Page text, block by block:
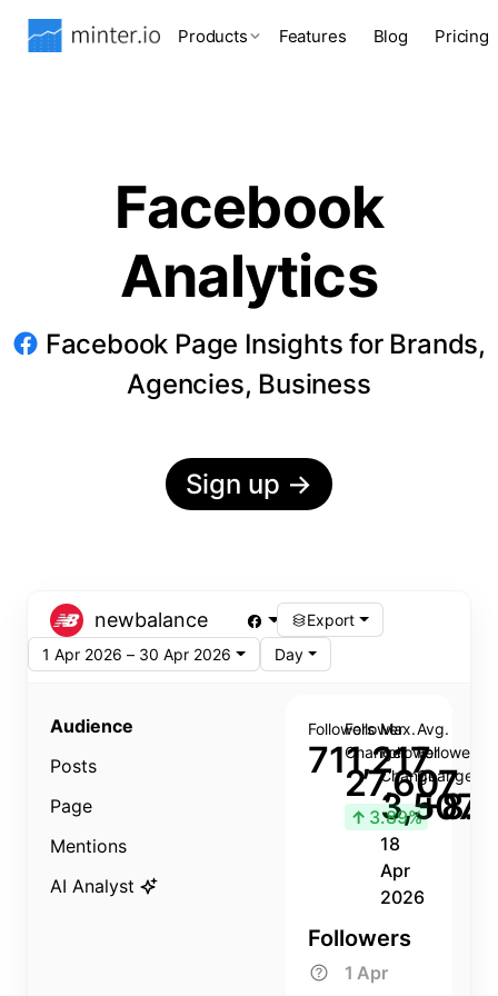
Products Features Blog Pricing
Facebook
Analytics
Facebook Page Insights for Brands,
Agencies, Business
Sign up →
newbalance
Export
1 Apr 2026 – 30 Apr 2026
Day
Audience
Posts
Page
Mentions
AI Analyst
Followers
711,217
Follower
Change
27,607
↑ 3.89%
Max.
Follower
Change
3,507
18
Apr
2026
Avg.
Follower
Change
Followers
1 Apr